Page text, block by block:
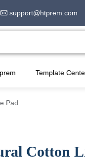
support@htprem.com
Template
Pad
Cotton